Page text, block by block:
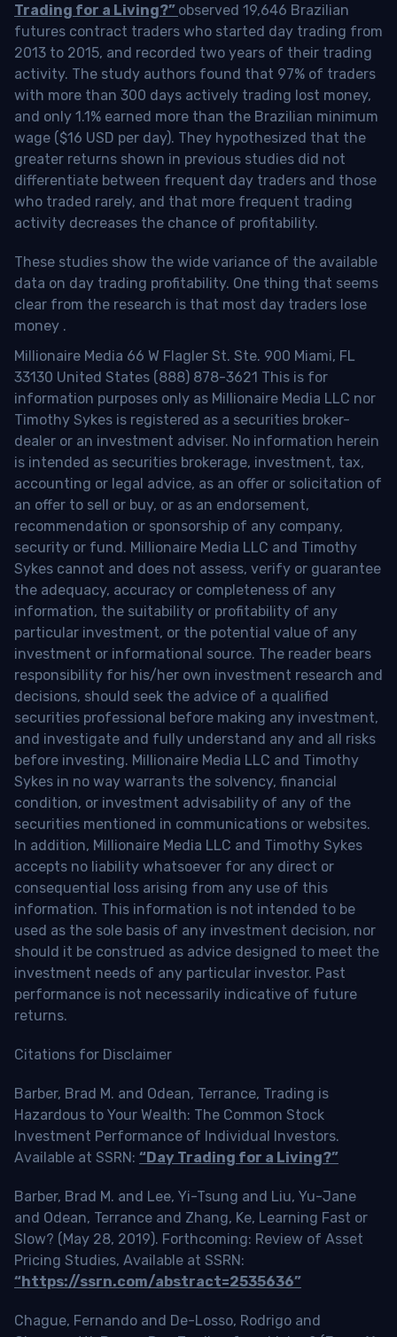
Trading for a Living?” observed 19,646 Brazilian
futures contract traders who started day trading from
2013 to 2015, and recorded two years of their trading
activity. The study authors found that 97% of traders
with more than 300 days actively trading lost money,
and only 1.1% earned more than the Brazilian minimum
wage ($16 USD per day). They hypothesized that the
greater returns shown in previous studies did not
differentiate between frequent day traders and those
who traded rarely, and that more frequent trading
activity decreases the chance of profitability.
These studies show the wide variance of the available
data on day trading profitability. One thing that seems
clear from the research is that most day traders lose
money .
Millionaire Media 66 W Flagler St. Ste. 900 Miami, FL
33130 United States (888) 878-3621 This is for
information purposes only as Millionaire Media LLC nor
Timothy Sykes is registered as a securities broker-
dealer or an investment adviser. No information herein
is intended as securities brokerage, investment, tax,
accounting or legal advice, as an offer or solicitation of
an offer to sell or buy, or as an endorsement,
recommendation or sponsorship of any company,
security or fund. Millionaire Media LLC and Timothy
Sykes cannot and does not assess, verify or guarantee
the adequacy, accuracy or completeness of any
information, the suitability or profitability of any
particular investment, or the potential value of any
investment or informational source. The reader bears
responsibility for his/her own investment research and
decisions, should seek the advice of a qualified
securities professional before making any investment,
and investigate and fully understand any and all risks
before investing. Millionaire Media LLC and Timothy
Sykes in no way warrants the solvency, financial
condition, or investment advisability of any of the
securities mentioned in communications or websites.
In addition, Millionaire Media LLC and Timothy Sykes
accepts no liability whatsoever for any direct or
consequential loss arising from any use of this
information. This information is not intended to be
used as the sole basis of any investment decision, nor
should it be construed as advice designed to meet the
investment needs of any particular investor. Past
performance is not necessarily indicative of future
returns.
Citations for Disclaimer
Barber, Brad M. and Odean, Terrance, Trading is
Hazardous to Your Wealth: The Common Stock
Investment Performance of Individual Investors.
Available at SSRN: “Day Trading for a Living?”
Barber, Brad M. and Lee, Yi-Tsung and Liu, Yu-Jane
and Odean, Terrance and Zhang, Ke, Learning Fast or
Slow? (May 28, 2019). Forthcoming: Review of Asset
Pricing Studies, Available at SSRN:
“https://ssrn.com/abstract=2535636”
Chague, Fernando and De-Losso, Rodrigo and